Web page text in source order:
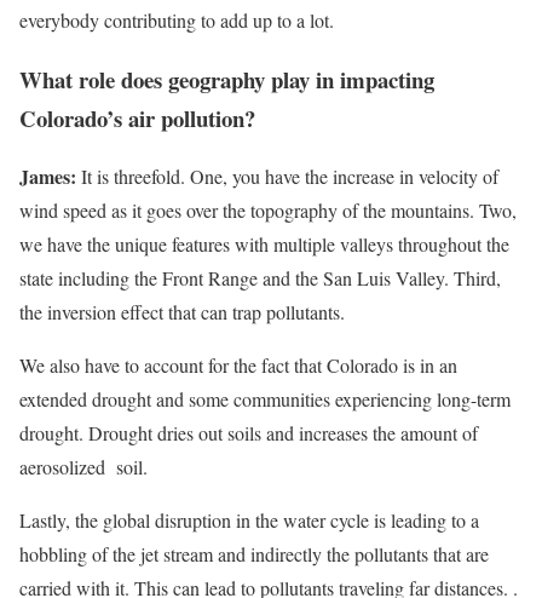
everybody contributing to add up to a lot.
What role does geography play in impacting
Colorado’s air pollution?
James: It is threefold. One, you have the increase in velocity of
wind speed as it goes over the topography of the mountains. Two,
we have the unique features with multiple valleys throughout the
state including the Front Range and the San Luis Valley. Third,
the inversion effect that can trap pollutants.
We also have to account for the fact that Colorado is in an
extended drought and some communities experiencing long-term
drought. Drought dries out soils and increases the amount of
aerosolized soil.
Lastly, the global disruption in the water cycle is leading to a
hobbling of the jet stream and indirectly the pollutants that are
carried with it. This can lead to pollutants traveling far distances. .